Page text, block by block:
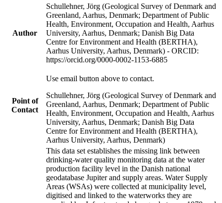
Author
Schullehner, Jörg (Geological Survey of Denmark and
Greenland, Aarhus, Denmark; Department of Public
Health, Environment, Occupation and Health, Aarhus
University, Aarhus, Denmark; Danish Big Data
Centre for Environment and Health (BERTHA),
Aarhus University, Aarhus, Denmark) - ORCID:
https://orcid.org/0000-0002-1153-6885
Point of
Contact
Use email button above to contact.
Schullehner, Jörg (Geological Survey of Denmark and
Greenland, Aarhus, Denmark; Department of Public
Health, Environment, Occupation and Health, Aarhus
University, Aarhus, Denmark; Danish Big Data
Centre for Environment and Health (BERTHA),
Aarhus University, Aarhus, Denmark)
This data set establishes the missing link between
drinking-water quality monitoring data at the water
production facility level in the Danish national
geodatabase Jupiter and supply areas. Water Supply
Areas (WSAs) were collected at municipality level,
digitised and linked to the waterworks they are